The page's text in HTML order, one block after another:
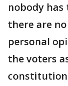
nobody has
there are
personal
the voters